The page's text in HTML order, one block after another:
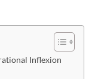
Inflexion